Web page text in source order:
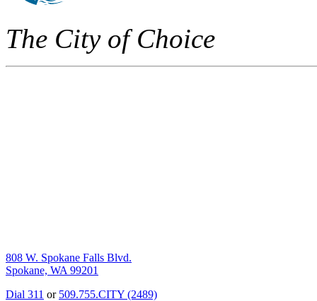
The City of Choice
808 W. Spokane Falls Blvd.
Spokane, WA 99201
Dial 311 or 509.755.CITY (2489)